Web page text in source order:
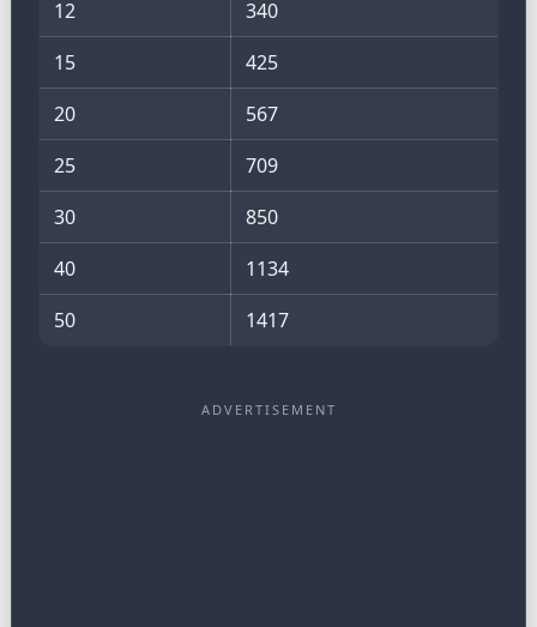
12
340
15
425
20
567
25
709
30
850
40
1134
50
1417